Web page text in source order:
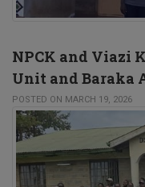
NPCK and Viazi
Unit and Baraka
POSTED ON MARCH 19, 2026